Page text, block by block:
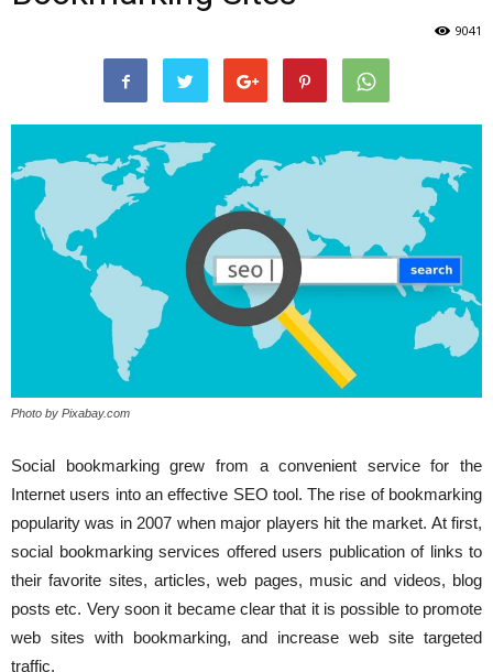
9041
Photo by Pixabay.com
Social bookmarking grew from a convenient service for the
Internet users into an effective SEO tool. The rise of bookmarking
popularity was in 2007 when major players hit the market. At first,
social bookmarking services offered users publication of links to
their favorite sites, articles, web pages, music and videos, blog
posts etc. Very soon it became clear that it is possible to promote
web sites with bookmarking, and increase web site targeted
traffic.